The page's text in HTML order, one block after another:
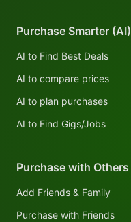
Purchase Smarter (AI)
AI to Find Best Deals
AI to compare prices
AI to plan purchases
AI to Find Gigs/Jobs
Purchase with Others
Add Friends & Family
Purchase with Friends